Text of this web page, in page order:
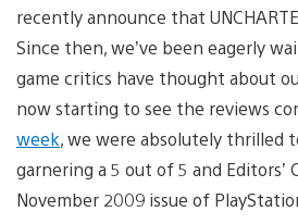
recently announce that
Since then, we’ve been eagerly
game critics have thought about
now starting to see the reviews
week, we were absolutely thrilled
garnering a 5 out of 5 and Editors’
November 2009 issue of